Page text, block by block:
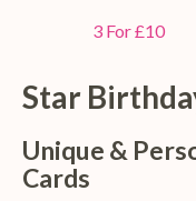
3 For £10
Star
Unique &
Cards